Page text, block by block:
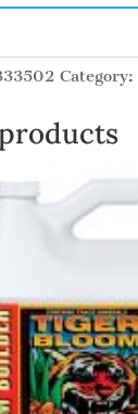
Category: